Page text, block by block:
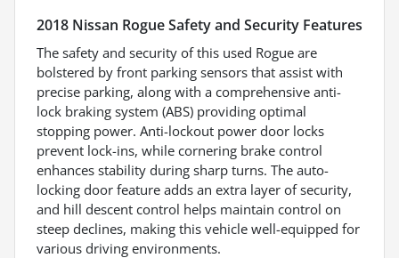
2018 Nissan Rogue Safety and Security Features
The safety and security of this used Rogue are
bolstered by front parking sensors that assist with
precise parking, along with a comprehensive anti-
lock braking system (ABS) providing optimal
stopping power. Anti-lockout power door locks
prevent lock-ins, while cornering brake control
enhances stability during sharp turns. The auto-
locking door feature adds an extra layer of security,
and hill descent control helps maintain control on
steep declines, making this vehicle well-equipped for
various driving environments.